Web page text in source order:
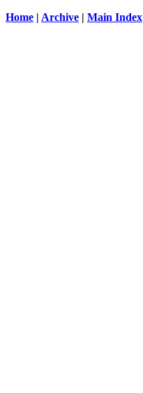
Home | Archive | Main Index